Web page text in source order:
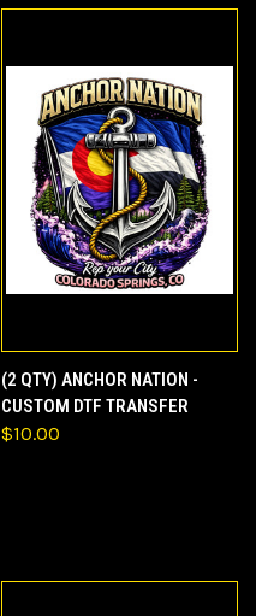
(2 QTY) ANCHOR NATION -
CUSTOM DTF TRANSFER
$10.00